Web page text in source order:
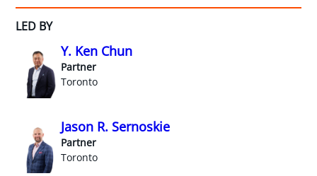
LED BY
Y. Ken Chun
Partner
Toronto
Jason R. Sernoskie
Partner
Toronto